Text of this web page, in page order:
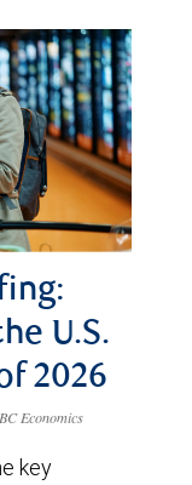
U.S.
2026
Economics
key